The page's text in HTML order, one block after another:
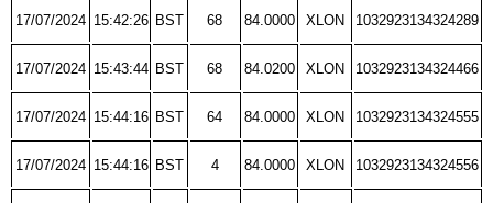
17/07/2024 15:42:26 BST 68 84.0000 XLON 1032923134324289
17/07/2024 15:43:44 BST 68 84.0200 XLON 1032923134324466
17/07/2024 15:44:16 BST 64 84.0000 XLON 1032923134324555
17/07/2024 15:44:16 BST 4 84.0000 XLON 1032923134324556